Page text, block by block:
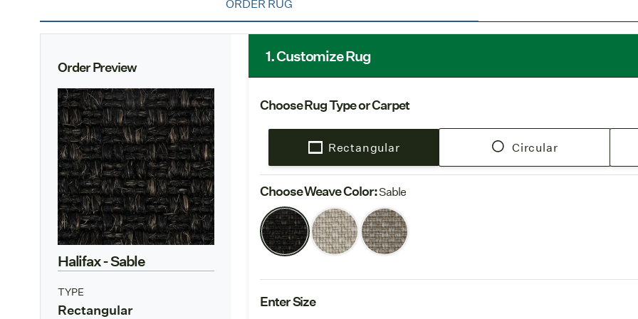
spray-on
ORDER RUG
Order Preview
Halifax- Sable
TYPE
Rectangular
1. Customize Rug
Choose Rug Type or Carpet
Rectangular Circular
Choose Weave Color:Sable
Enter Size